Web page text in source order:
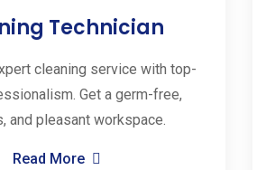
Technician
cleaning service with top-
Get a germ-free,
and pleasant workspace.
Read More